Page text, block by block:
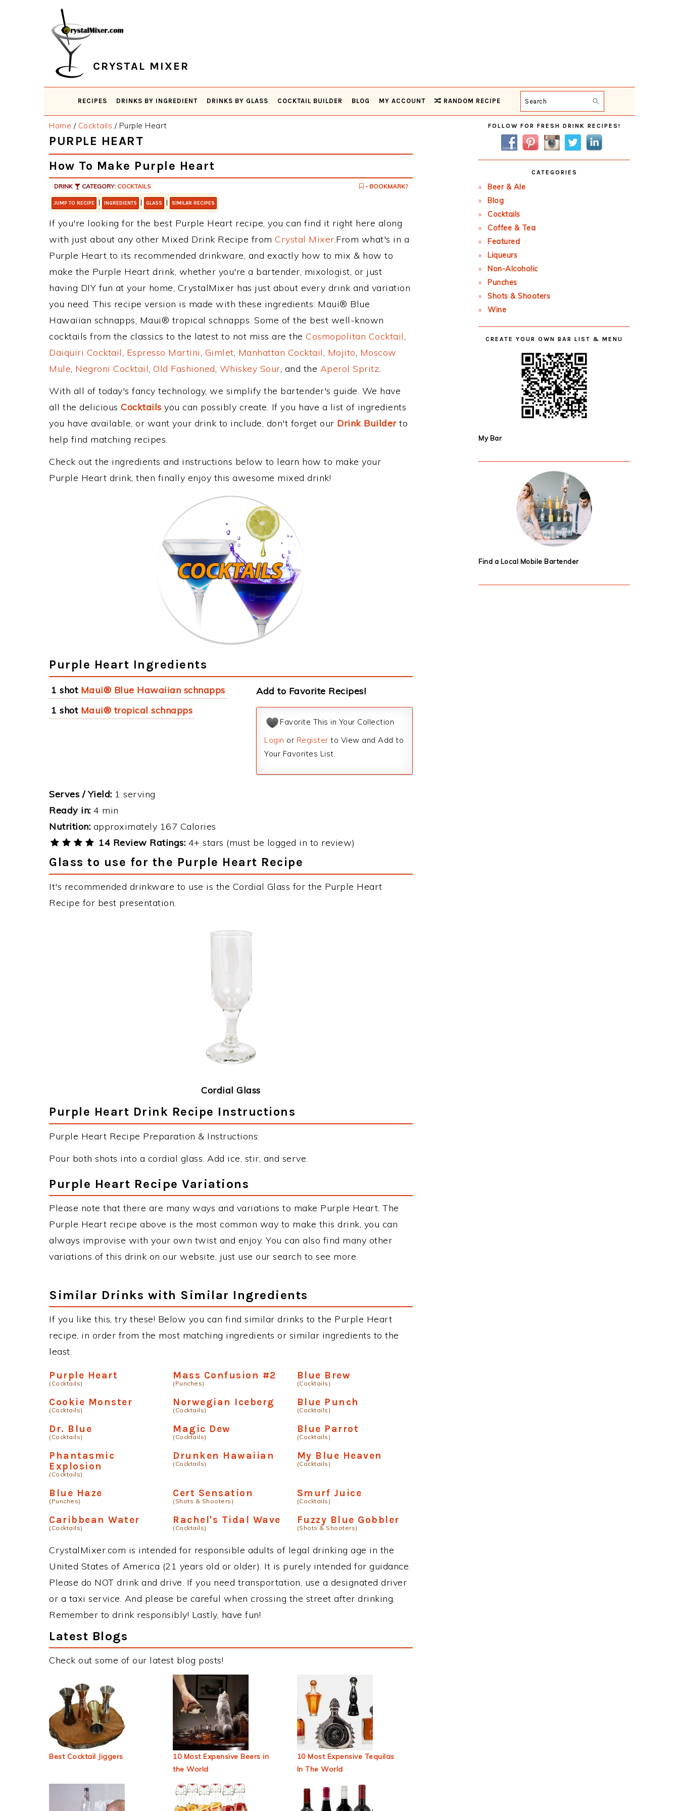
CRYSTAL MIXER
RECIPES DRINKS BY INGREDIENT DRINKS BY GLASS COCKTAIL BUILDER BLOG MY ACCOUNT RANDOM RECIPE Search
Home / Cocktails /Purple Heart
PURPLE HEART
How To Make Purple Heart
DRINK CATEGORY: COCKTAILS - BOOKMARK?
JUMP TO RECIPE | INGREDIENTS | GLASS | SIMILAR RECIPES
If you're looking for the best Purple Heart recipe, you can find it right here along
with just about any other Mixed Drink Recipe from Crystal Mixer.From what's in a
Purple Heart to its recommended drinkware, and exactly how to mix & how to
make the Purple Heart drink, whether you're a bartender, mixologist, or just
having DIY fun at your home, CrystalMixer has just about every drink and variation
you need. This recipe version is made with these ingredients: Maui® Blue
Hawaiian schnapps, Maui® tropical schnapps. Some of the best well-known
cocktails from the classics to the latest to not miss are the Cosmopolitan Cocktail,
Daiquiri Cocktail, Espresso Martini, Gimlet, Manhattan Cocktail, Mojito, Moscow
Mule, Negroni Cocktail, Old Fashioned, Whiskey Sour, and the Aperol Spritz.
With all of today's fancy technology, we simplify the bartender's guide. We have
all the delicious Cocktails you can possibly create. If you have a list of ingredients
you have available, or want your drink to include, don't forget our Drink Builderto
help find matching recipes.
Check out the ingredients and instructions below to learn how to make your
Purple Heart drink, then finally enjoy this awesome mixed drink!
Purple Heart Ingredients
1 shot Maui® Blue Hawaiian schnapps
1 shot Maui® tropical schnapps
Add to Favorite Recipes!
Favorite This in Your Collection
Login or Register to View and Add to
Your Favorites List.
Serves / Yield: 1 serving
Ready in: 4 min
Nutrition: approximately 167 Calories
14 Review Ratings: 4+ stars (must be logged in to review)
Glass to use for the Purple Heart Recipe
It's recommended drinkware to use is the Cordial Glass for the Purple Heart
Recipe for best presentation.
Cordial Glass
Purple Heart Drink Recipe Instructions
Purple Heart Recipe Preparation & Instructions:
Pour both shots into a cordial glass. Add ice, stir, and serve.
Purple Heart Recipe Variations
Please note that there are many ways and variations to make Purple Heart. The
Purple Heart recipe above is the most common way to make this drink, you can
always improvise with your own twist and enjoy. You can also find many other
variations of this drink on our website, just use our search to see more.
Similar Drinks with Similar Ingredients
If you like this, try these! Below you can find similar drinks to the Purple Heart
recipe, in order from the most matching ingredients or similar ingredients to the
least.
Purple Heart
(Cocktails)
Mass Confusion #2
(Punches)
Blue Brew
(Cocktails)
Cookie Monster
(Cocktails)
Norwegian Iceberg
(Cocktails)
Blue Punch
(Cocktails)
Dr. Blue
(Cocktails)
Magic Dew
(Cocktails)
Blue Parrot
(Cocktails)
Phantasmic
Explosion
(Cocktails)
Drunken Hawaiian
(Cocktails)
My Blue Heaven
(Cocktails)
Blue Haze
(Punches)
Cert Sensation
(Shots & Shooters)
Smurf Juice
(Cocktails)
Caribbean Water
(Cocktails)
Rachel's Tidal Wave
(Cocktails)
Fuzzy Blue Gobbler
(Shots & Shooters)
CrystalMixer.com is intended for responsible adults of legal drinking age in the
United States of America (21 years old or older). It is purely intended for guidance.
Please do NOT drink and drive. If you need transportation, use a designated driver
or a taxi service. And please be careful when crossing the street after drinking.
Remember to drink responsibly! Lastly, have fun!
Latest Blogs
Check out some of our latest blog posts!
Best Cocktail Jiggers
10 Most Expensive Beers in
the World
10 Most Expensive Tequilas
In The World
Primary
Sidebar
FOLLOW FOR FRESH DRINK RECIPES!
CATEGORIES
Beer & Ale
Blog
Cocktails
Coffee & Tea
Featured
Liqueurs
Non-Alcoholic
Punches
Shots & Shooters
Wine
CREATE YOUR OWN BAR LIST & MENU
My Bar
Find a Local Mobile Bartender